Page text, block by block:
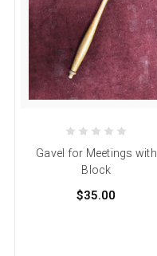
Gavel for Meetings with
Block
$35.00